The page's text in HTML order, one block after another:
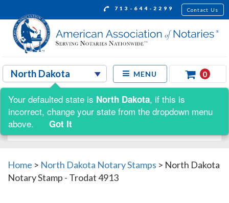
713-644-2299 Contact Us
MENU 0
Shop by:
Home > North Dakota Notary Stamps > North Dakota
Notary Stamp - Trodat 4913
Your defaulted state is North Dakota, if this is
incorrect, change your state from the dropdown menu
above.
Got It